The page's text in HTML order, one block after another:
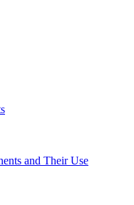
and Their Use